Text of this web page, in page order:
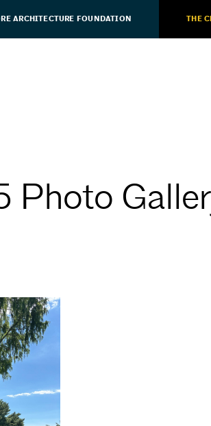
ARCHITECTURE FOUNDATION THE
Photo